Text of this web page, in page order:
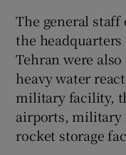
The general staff
the
Tehran were
heavy water
military facility,
airports, military
rocket storage